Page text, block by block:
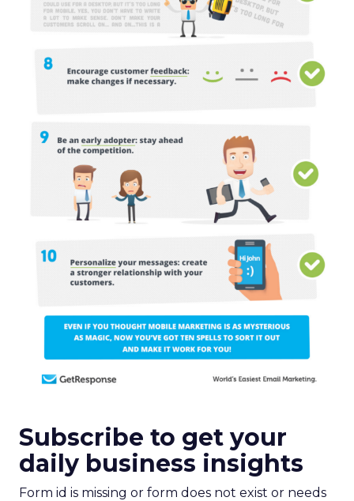
Subscribe to get your
daily business insights
Form id is missing or form does not exist or needs